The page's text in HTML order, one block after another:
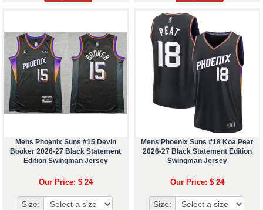
Mens Phoenix Suns #15 Devin
Booker 2026-27 Black Statement
Edition Swingman Jersey
Our Price: $ 24
Size:
Mens Phoenix Suns #18 Koa Peat
2026-27 Black Statement Edition
Swingman Jersey
Our Price: $ 24
Size: